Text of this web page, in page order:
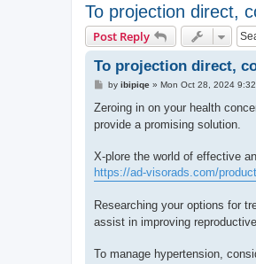
To projection direct,
Post Reply
To projection direct,
P
s
by ibipiqe» Mon Oct 28, 2024
Zeroing in on your health
provide a promising solution.
X-plore the world of effective
https://ad-visorads.com/
Researching your options for
assist in improving
To manage hypertension,